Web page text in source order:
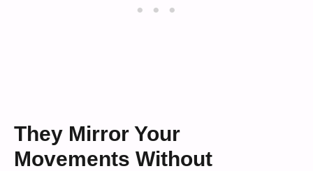
They Mirror Your
Movements Without